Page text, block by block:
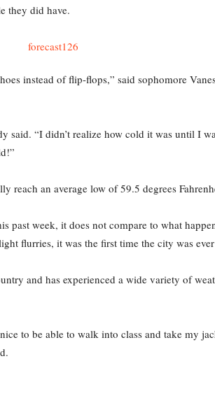
they did have.
instead of flip-flops,” said sophomore
said. “I didn’t realize how cold it was until I
reach an average low of 59.5 degrees
past week, it does not compare to what
flurries, it was the first time the city was
and has experienced a wide variety of
to be able to walk into class and take my